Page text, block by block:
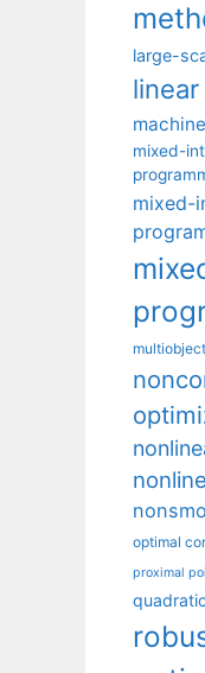
large-
mixed-
mixed-
optimal
proximal